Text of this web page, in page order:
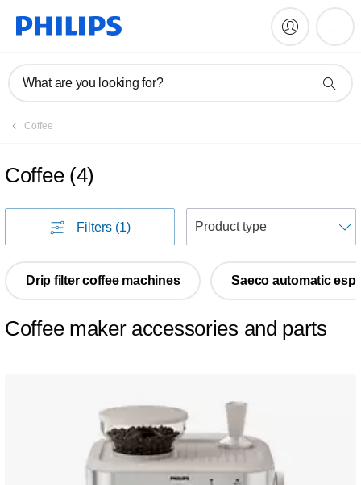
What are you looking for?
Coffee
Coffee (4)
Filters (1)
Drip filter coffee machines Saeco automatic
Coffee maker accessories and parts